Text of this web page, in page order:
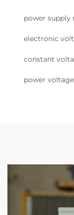
power supply
electronic
constant
power